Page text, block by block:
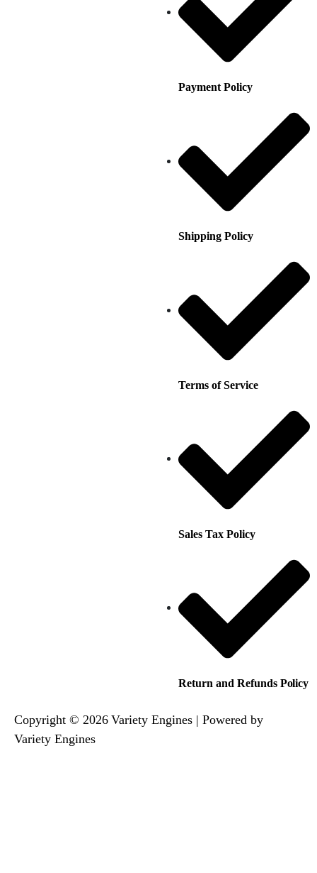
Payment Policy
Shipping Policy
Terms of Service
Sales Tax Policy
Return and Refunds Policy
Copyright © 2026 Variety Engines | Powered by
Variety Engines